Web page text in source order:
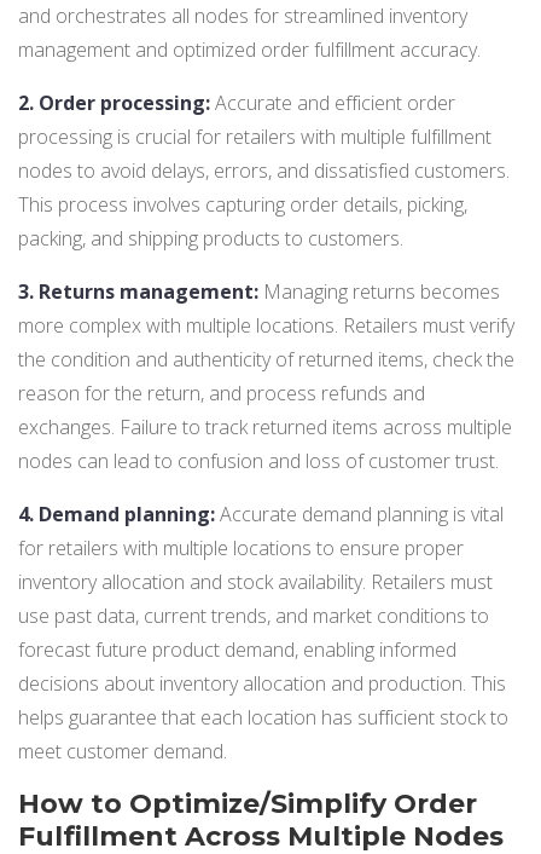
and orchestrates all nodes for streamlined inventory
management and optimized order fulfillment accuracy.
2. Order processing:Accurate and efficient order
processing is crucial for retailers with multiple fulfillment
nodes to avoid delays, errors, and dissatisfied customers.
This process involves capturing order details, picking,
packing, and shipping products to customers.
3. Returns management: Managing returns becomes
more complex with multiple locations. Retailers must verify
the condition and authenticity of returned items, check the
reason for the return, and process refunds and
exchanges. Failure to track returned items across multiple
nodes can lead to confusion and loss of customer trust.
4. Demand planning:Accurate demand planning is vital
for retailers with multiple locations to ensure proper
inventory allocation and stock availability. Retailers must
use past data, current trends, and market conditions to
forecast future product demand, enabling informed
decisions about inventory allocation and production. This
helps guarantee that each location has sufficient stock to
meet customer demand.
How to Optimize/Simplify Order
Fulfillment Across Multiple Nodes